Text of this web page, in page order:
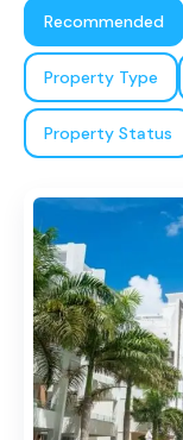
Recommended
Property Type
Property Status